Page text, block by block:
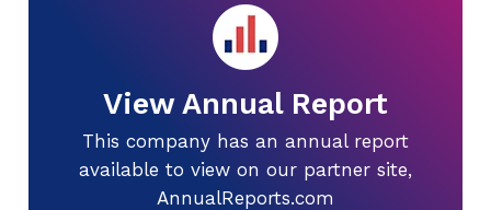
View Annual Report
This company has an annual report
available to view on our partner site,
AnnualReports.com